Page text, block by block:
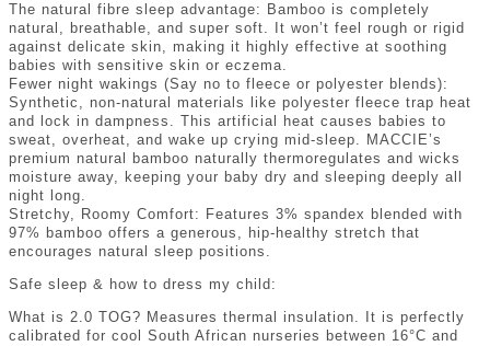
The natural fibre sleep advantage: Bamboo is completely
natural, breathable, and super soft. It won’t feel rough or rigid
against delicate skin, making it highly effective at soothing
babies with sensitive skin or eczema.
Fewer night wakings (Say no to fleece or polyester blends):
Synthetic, non-natural materials like polyester fleece trap heat
and lock in dampness. This artificial heat causes babies to
sweat, overheat, and wake up crying mid-sleep. MACCIE’s
premium natural bamboo naturally thermoregulates and wicks
moisture away, keeping your baby dry and sleeping deeply all
night long.
Stretchy, Roomy Comfort: Features 3% spandex blended with
97% bamboo offers a generous, hip-healthy stretch that
encourages natural sleep positions.
Safe sleep & how to dress my child:
What is 2.0 TOG? Measures thermal insulation. It is perfectly
calibrated for cool South African nurseries between 16°C and